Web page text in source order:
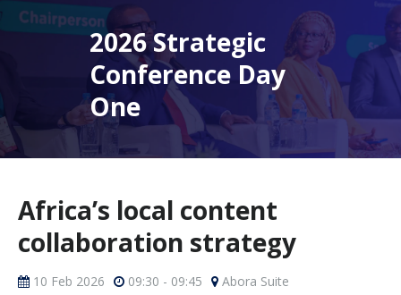
2026 Strategic
Conference Day
One
Africa’s local content
collaboration strategy
10 Feb 2026 09:30 - 09:45 Abora Suite